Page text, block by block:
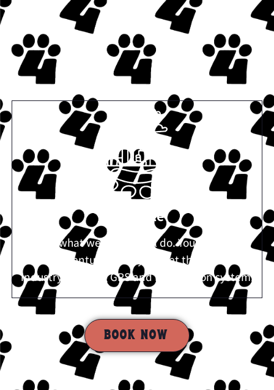
Reliable
We do what we say we will do. You can follow
our adventures with your pet through our
industry-defining GPS and notification system.
BOOK NOW